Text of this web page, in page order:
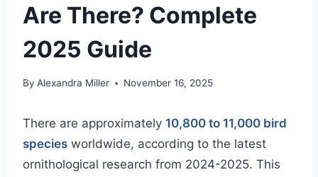
Are There? Complete
2025 Guide
By Alexandra Miller November 16, 2025
There are approximately 10,800 to 11,000 bird
species worldwide, according to the latest
ornithological research from 2024-2025. This